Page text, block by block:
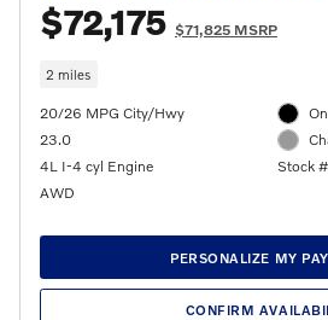
$72,175 $71,825 MSRP
2 miles
20/26 MPG City/Hwy
23.0
4L I-4 cyl Engine
AWD
Stock
PERSONALIZE MY
CONFIRM